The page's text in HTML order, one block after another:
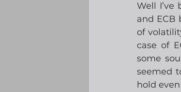
Well
and ECB
of
case of
some
seemed
hold